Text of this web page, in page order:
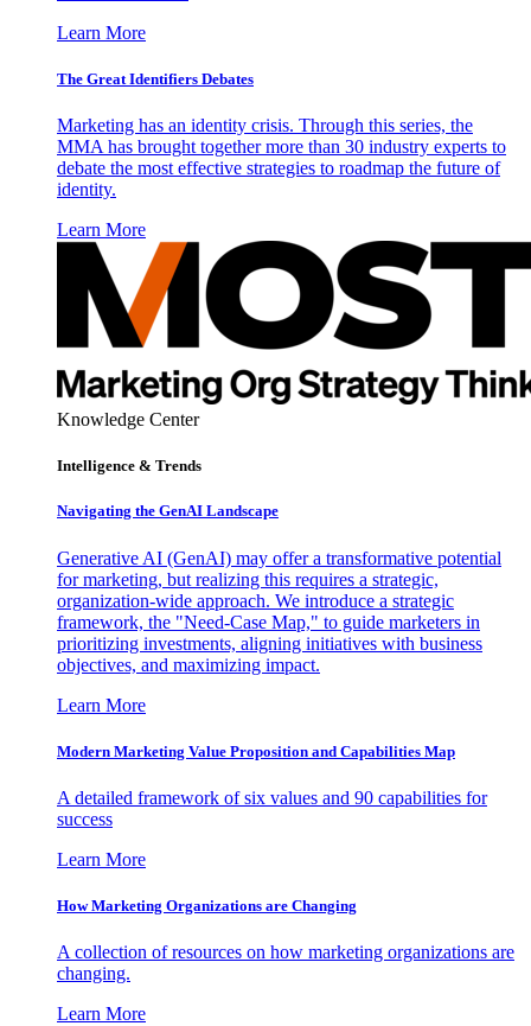
Learn More
The Great Identifiers Debates
Marketing has an identity crisis. Through this series, the
MMA has brought together more than 30 industry experts to
debate the most effective strategies to roadmap the future of
identity.
Learn More
Knowledge Center
Intelligence & Trends
Navigating the GenAI Landscape
Generative AI (GenAI) may offer a transformative potential
for marketing, but realizing this requires a strategic,
organization-wide approach. We introduce a strategic
framework, the "Need-Case Map," to guide marketers in
prioritizing investments, aligning initiatives with business
objectives, and maximizing impact.
Learn More
Modern Marketing Value Proposition and Capabilities Map
A detailed framework of six values and 90 capabilities for
success
Learn More
How Marketing Organizations are Changing
A collection of resources on how marketing organizations are
changing.
Learn More